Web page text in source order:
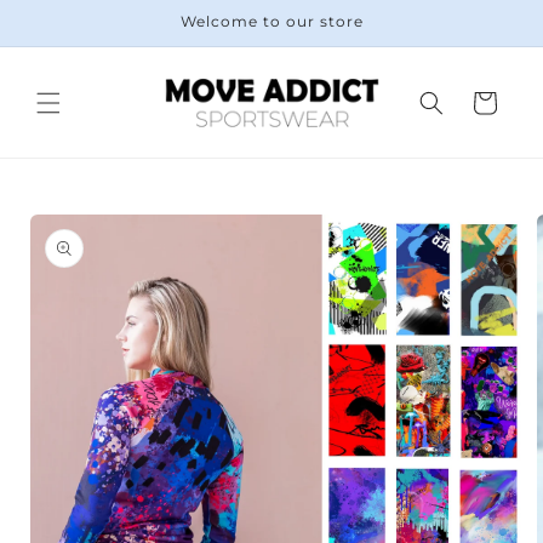
Welcome to our store
Cart
product
information